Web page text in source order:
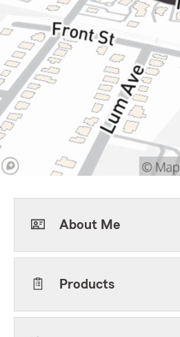
About Me
Products